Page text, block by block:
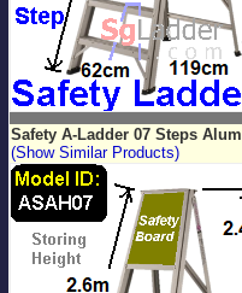
Safety A-Ladder 07 Steps
(Show Similar Products)